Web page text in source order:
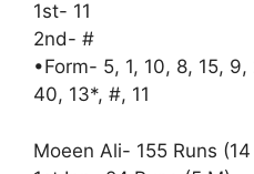
1st- 11
2nd- #
•Form- 5, 1, 10, 8, 15,
40, 13*, #, 11
Moeen Ali- 155 Runs